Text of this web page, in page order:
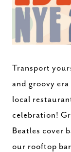
Transport
and groovy
local
celebration!
Beatles cover
our rooftop